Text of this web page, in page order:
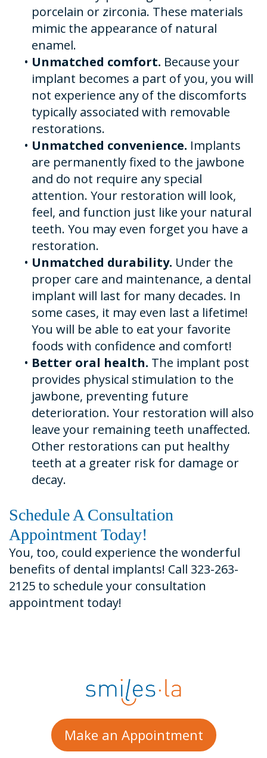
porcelain or zirconia. These materials
mimic the appearance of natural
enamel.
• Unmatched comfort. Because your
implant becomes a part of you, you will
not experience any of the discomforts
typically associated with removable
restorations.
• Unmatched convenience. Implants
are permanently fixed to the jawbone
and do not require any special
attention. Your restoration will look,
feel, and function just like your natural
teeth. You may even forget you have a
restoration.
• Unmatched durability. Under the
proper care and maintenance, a dental
implant will last for many decades. In
some cases, it may even last a lifetime!
You will be able to eat your favorite
foods with confidence and comfort!
• Better oral health. The implant post
provides physical stimulation to the
jawbone, preventing future
deterioration. Your restoration will also
leave your remaining teeth unaffected.
Other restorations can put healthy
teeth at a greater risk for damage or
decay.
Schedule A Consultation
Appointment Today!
You, too, could experience the wonderful
benefits of dental implants! Call 323-263-
2125 to schedule your consultation
appointment today!
Make an Appointment